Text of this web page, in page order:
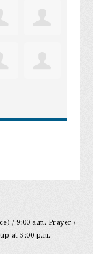
/ 9:00 a.m. Prayer /
at 5:00 p.m.